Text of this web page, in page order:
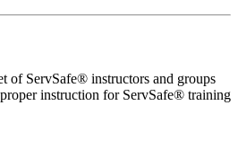
of ServSafe® instructors and groups
instruction for ServSafe® training